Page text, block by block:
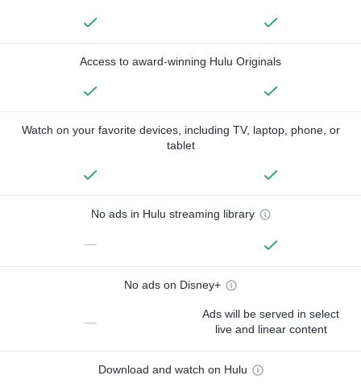
Access to award-winning Hulu Originals
Watch on your favorite devices, including TV, laptop, phone, or
tablet
No ads in Hulu streaming library
—
No ads on Disney+
—
Ads will be served in select
live and linear content
Download and watch on Hulu